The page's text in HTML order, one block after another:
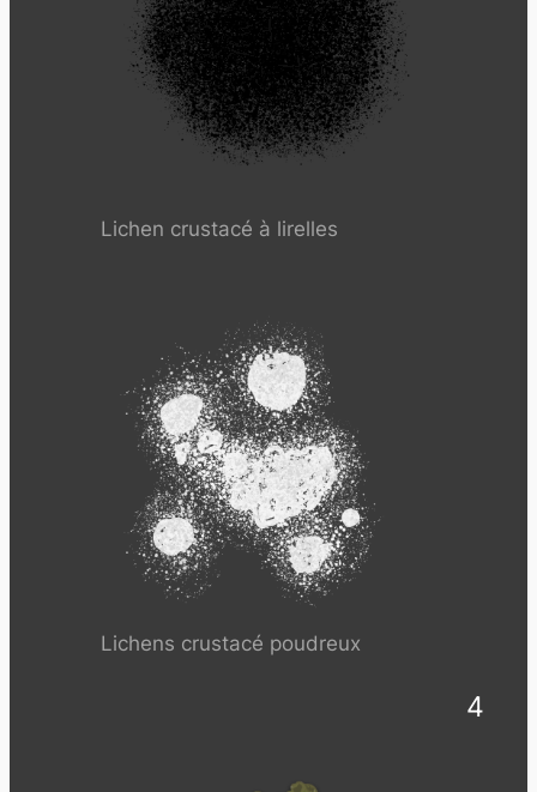
Lichen crustacé à lirelles
Lichens crustacé poudreux
4